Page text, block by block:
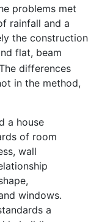
problems met
rainfall and a
the construction
flat, beam
differences
in the method,
a house
of room
wall
windows.
a